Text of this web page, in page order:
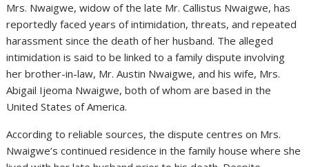
Mrs. Nwaigwe, widow of the late Mr. Callistus Nwaigwe, has
reportedly faced years of intimidation, threats, and repeated
harassment since the death of her husband. The alleged
intimidation is said to be linked to a family dispute involving
her brother-in-law, Mr. Austin Nwaigwe, and his wife, Mrs.
Abigail Ijeoma Nwaigwe, both of whom are based in the
United States of America.
According to reliable sources, the dispute centres on Mrs.
Nwaigwe’s continued residence in the family house where she